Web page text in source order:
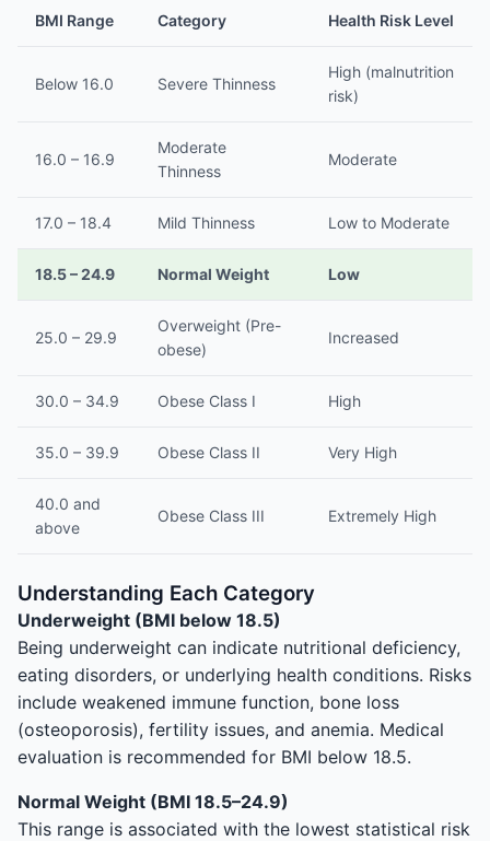
BMI Range Category Health Risk Level
Below 16.0 Severe Thinness
High (malnutrition
risk)
16.0 – 16.9
Moderate
Thinness
Moderate
17.0 – 18.4 Mild Thinness Low to Moderate
18.5 – 24.9 Normal Weight Low
25.0 – 29.9
Overweight (Pre-
obese)
Increased
30.0 – 34.9 Obese Class I High
35.0 – 39.9 Obese Class II Very High
40.0 and
above
Obese Class III Extremely High
Understanding Each Category
Underweight (BMI below 18.5)
Being underweight can indicate nutritional deficiency,
eating disorders, or underlying health conditions. Risks
include weakened immune function, bone loss
(osteoporosis), fertility issues, and anemia. Medical
evaluation is recommended for BMI below 18.5.
Normal Weight (BMI 18.5–24.9)
This range is associated with the lowest statistical risk